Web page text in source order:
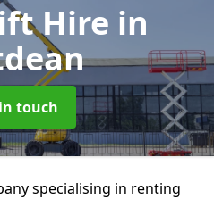
Hire in
touch
specialising in renting